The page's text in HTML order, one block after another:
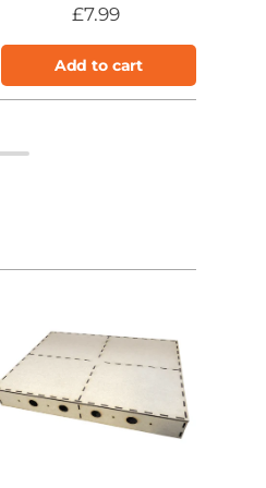
£7.99
Add to cart